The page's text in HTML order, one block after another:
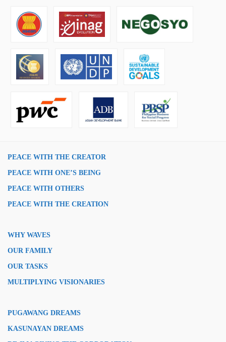
PEACE WITH THE CREATOR
PEACE WITH ONE’S BEING
PEACE WITH OTHERS
PEACE WITH THE CREATION
WHY WAVES
OUR FAMILY
OUR TASKS
MULTIPLYING VISIONARIES
PUGAWANG DREAMS
KASUNAYAN DREAMS